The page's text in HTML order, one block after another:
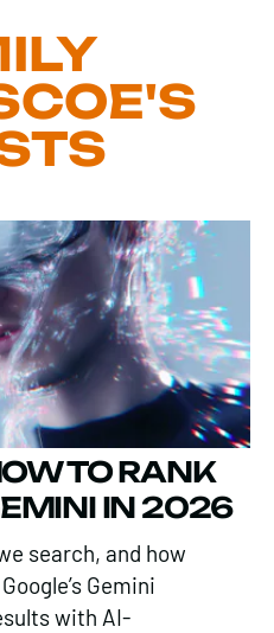
TO RANK
IN 2026
search, and how
Gemini
with AI-